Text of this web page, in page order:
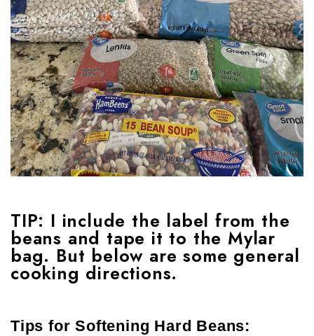
TIP: I include the label from the
beans and tape it to the Mylar
bag. But below are some general
cooking directions.
Tips for Softening Hard Beans: